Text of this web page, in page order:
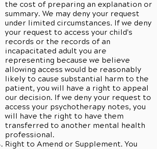
the cost of preparing an explanation or
summary. We may deny your request
under limited circumstances. If we deny
your request to access your child's
records or the records of an
incapacitated adult you are
representing because we believe
allowing access would be reasonably
likely to cause substantial harm to the
patient, you will have a right to appeal
our decision. If we deny your request to
access your psychotherapy notes, you
will have the right to have them
transferred to another mental health
professional.
Right to Amend or Supplement. You